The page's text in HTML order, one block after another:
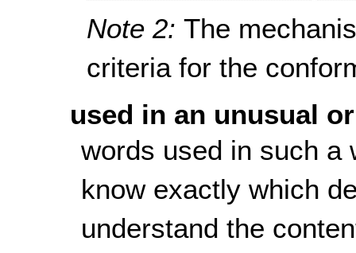
Note 2:The
criteria for the
used in an unusual
words used in such a
know exactly which
understand the